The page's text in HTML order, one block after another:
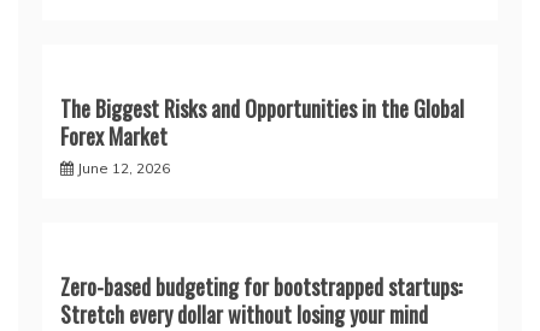
The Biggest Risks and Opportunities in the Global
Forex Market
June 12, 2026
Zero-based budgeting for bootstrapped startups:
Stretch every dollar without losing your mind